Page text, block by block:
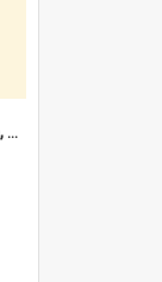
Lefroy Road, Fremantle College, 79, Beaconsfield WA 6162